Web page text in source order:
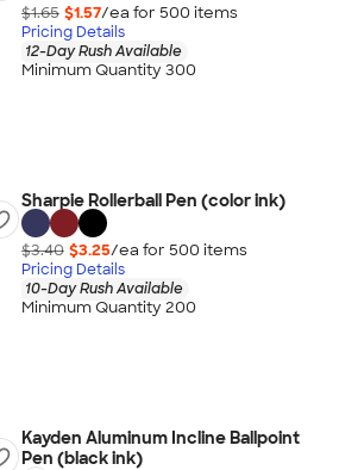
$1.65 $1.57/ea for 500 items
Pricing Details
12-Day Rush Available
Minimum Quantity 300
Sharpie Rollerball Pen (color ink)
$3.40 $3.25/ea for 500 items
Pricing Details
10-Day Rush Available
Minimum Quantity 200
Kayden Aluminum Incline Ballpoint
Pen (black ink)